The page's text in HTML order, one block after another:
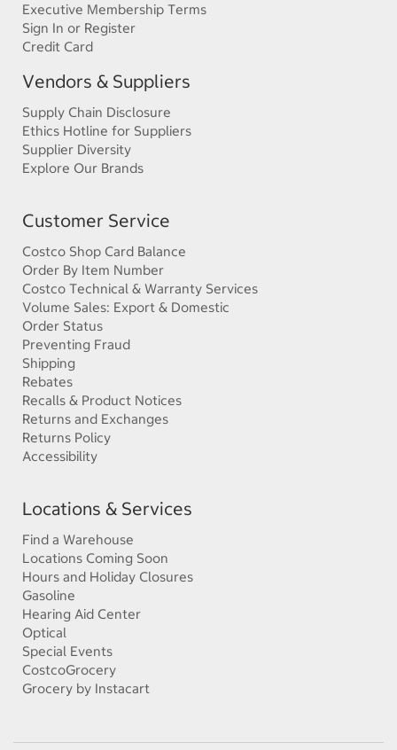
Executive Membership Terms
Sign In or Register
Credit Card
Vendors & Suppliers
Supply Chain Disclosure
Ethics Hotline for Suppliers
Supplier Diversity
Explore Our Brands
Customer Service
Costco Shop Card Balance
Order By Item Number
Costco Technical & Warranty Services
Volume Sales: Export & Domestic
Order Status
Preventing Fraud
Shipping
Rebates
Recalls & Product Notices
Returns and Exchanges
Returns Policy
Accessibility
Locations & Services
Find a Warehouse
Locations Coming Soon
Hours and Holiday Closures
Gasoline
Hearing Aid Center
Optical
Special Events
CostcoGrocery
Grocery by Instacart